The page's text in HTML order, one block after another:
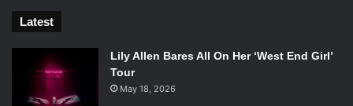
Best Continuing Series:
What We Expected
American Vampire
by Scott Snyder and Rafael
Latest
Lily Allen Bares All On Her ‘West End Girl’
Tour
May 18, 2026